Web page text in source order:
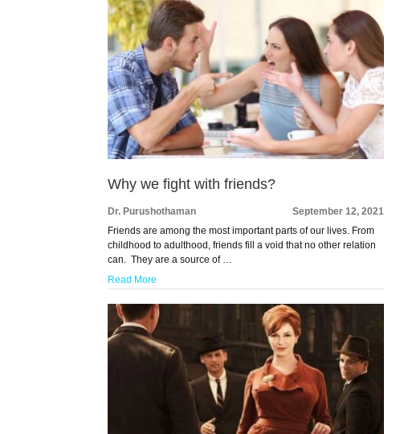
Why we fight with friends?
Dr. Purushothaman
September 12, 2021
Friends are among the most important parts of our lives. From
childhood to adulthood, friends fill a void that no other relation
can. They are a source of …
Read More